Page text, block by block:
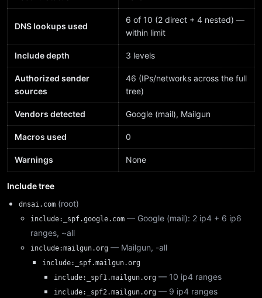
DNS lookups used
6 of 10 (2 direct + 4 nested) —
within limit
Include depth 3 levels
Authorized sender
sources
46 (IPs/networks across the full
tree)
Vendors detected Google (mail), Mailgun
Macros used 0
Warnings None
Include tree
dnsai.com (root)
include:_spf.google.com — Google (mail): 2 ip4 + 6 ip6
ranges, ~all
include:mailgun.org — Mailgun, -all
include:_spf.mailgun.org
include:_spf1.mailgun.org — 10 ip4 ranges
include:_spf2.mailgun.org — 9 ip4 ranges